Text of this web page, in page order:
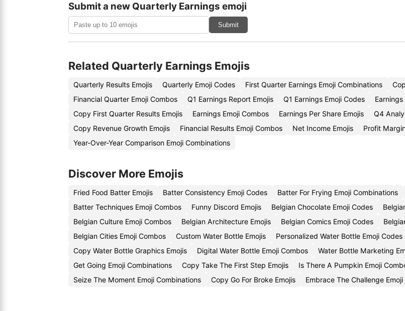
Submit a new Quarterly Earnings emoji
Submit
Related Quarterly Earnings Emojis
Quarterly Results Emojis Quarterly Emoji Codes First Quarter Earnings Emoji Combinations
Financial Quarter Emoji Combos
Q1 Earnings Report Emojis Q1 Earnings Emoji Codes
Copy First Quarter Results Emojis
Earnings Emoji Combos Earnings Per Share Emojis Q4
Copy Revenue Growth Emojis
Financial Results Emoji Combos Net Income Emojis
Profit
Year-Over-Year Comparison Emoji Combinations
Discover More Emojis
Fried Food Batter Emojis Batter Consistency Emoji Codes Batter For Frying Emoji Combinations
Batter Techniques Emoji Combos
Funny Discord Emojis Belgian Chocolate Emoji Codes
Belgian Culture Emoji Combos
Belgian Architecture Emojis Belgian Comics Emoji Codes
Belgian Cities Emoji Combos
Custom Water Bottle Emojis Personalized Water Bottle Emoji Codes
Copy Water Bottle Graphics Emojis
Digital Water Bottle Emoji Combos Water Bottle Marketing
Get Going Emoji Combinations
Copy Take The First Step Emojis Is There A Pumpkin Emoji
Seize The Moment Emoji Combinations
Copy Go For Broke Emojis Embrace The Challenge